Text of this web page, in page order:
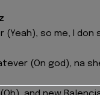
(Yeah), so me, I don
(On god), na